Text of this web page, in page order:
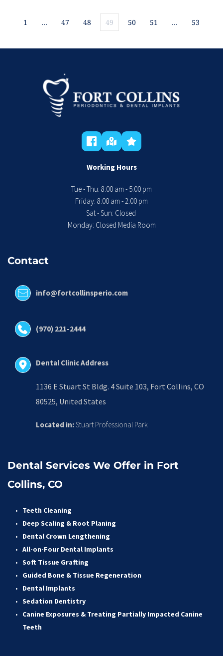
1 … 47 48 49 50 51 … 53
Working Hours
Tue - Thu: 8:00 am - 5:00 pm
Friday: 8:00 am - 2:00 pm
Sat - Sun: Closed
Monday: Closed Media Room
Contact
info@fortcollinsperio.com
(970) 221-2444
Dental Clinic Address
1136 E Stuart St Bldg. 4 Suite 103, Fort Collins, CO
80525, United States
Located in: Stuart Professional Park
Dental Services We Offer in Fort
Collins, CO
Teeth Cleaning
Deep Scaling & Root Planing
Dental Crown Lengthening
All-on-Four Dental Implants
Soft Tissue Grafting
Guided Bone & Tissue Regeneration
Dental Implants
Sedation Dentistry
Canine Exposures & Treating Partially Impacted Canine
Teeth